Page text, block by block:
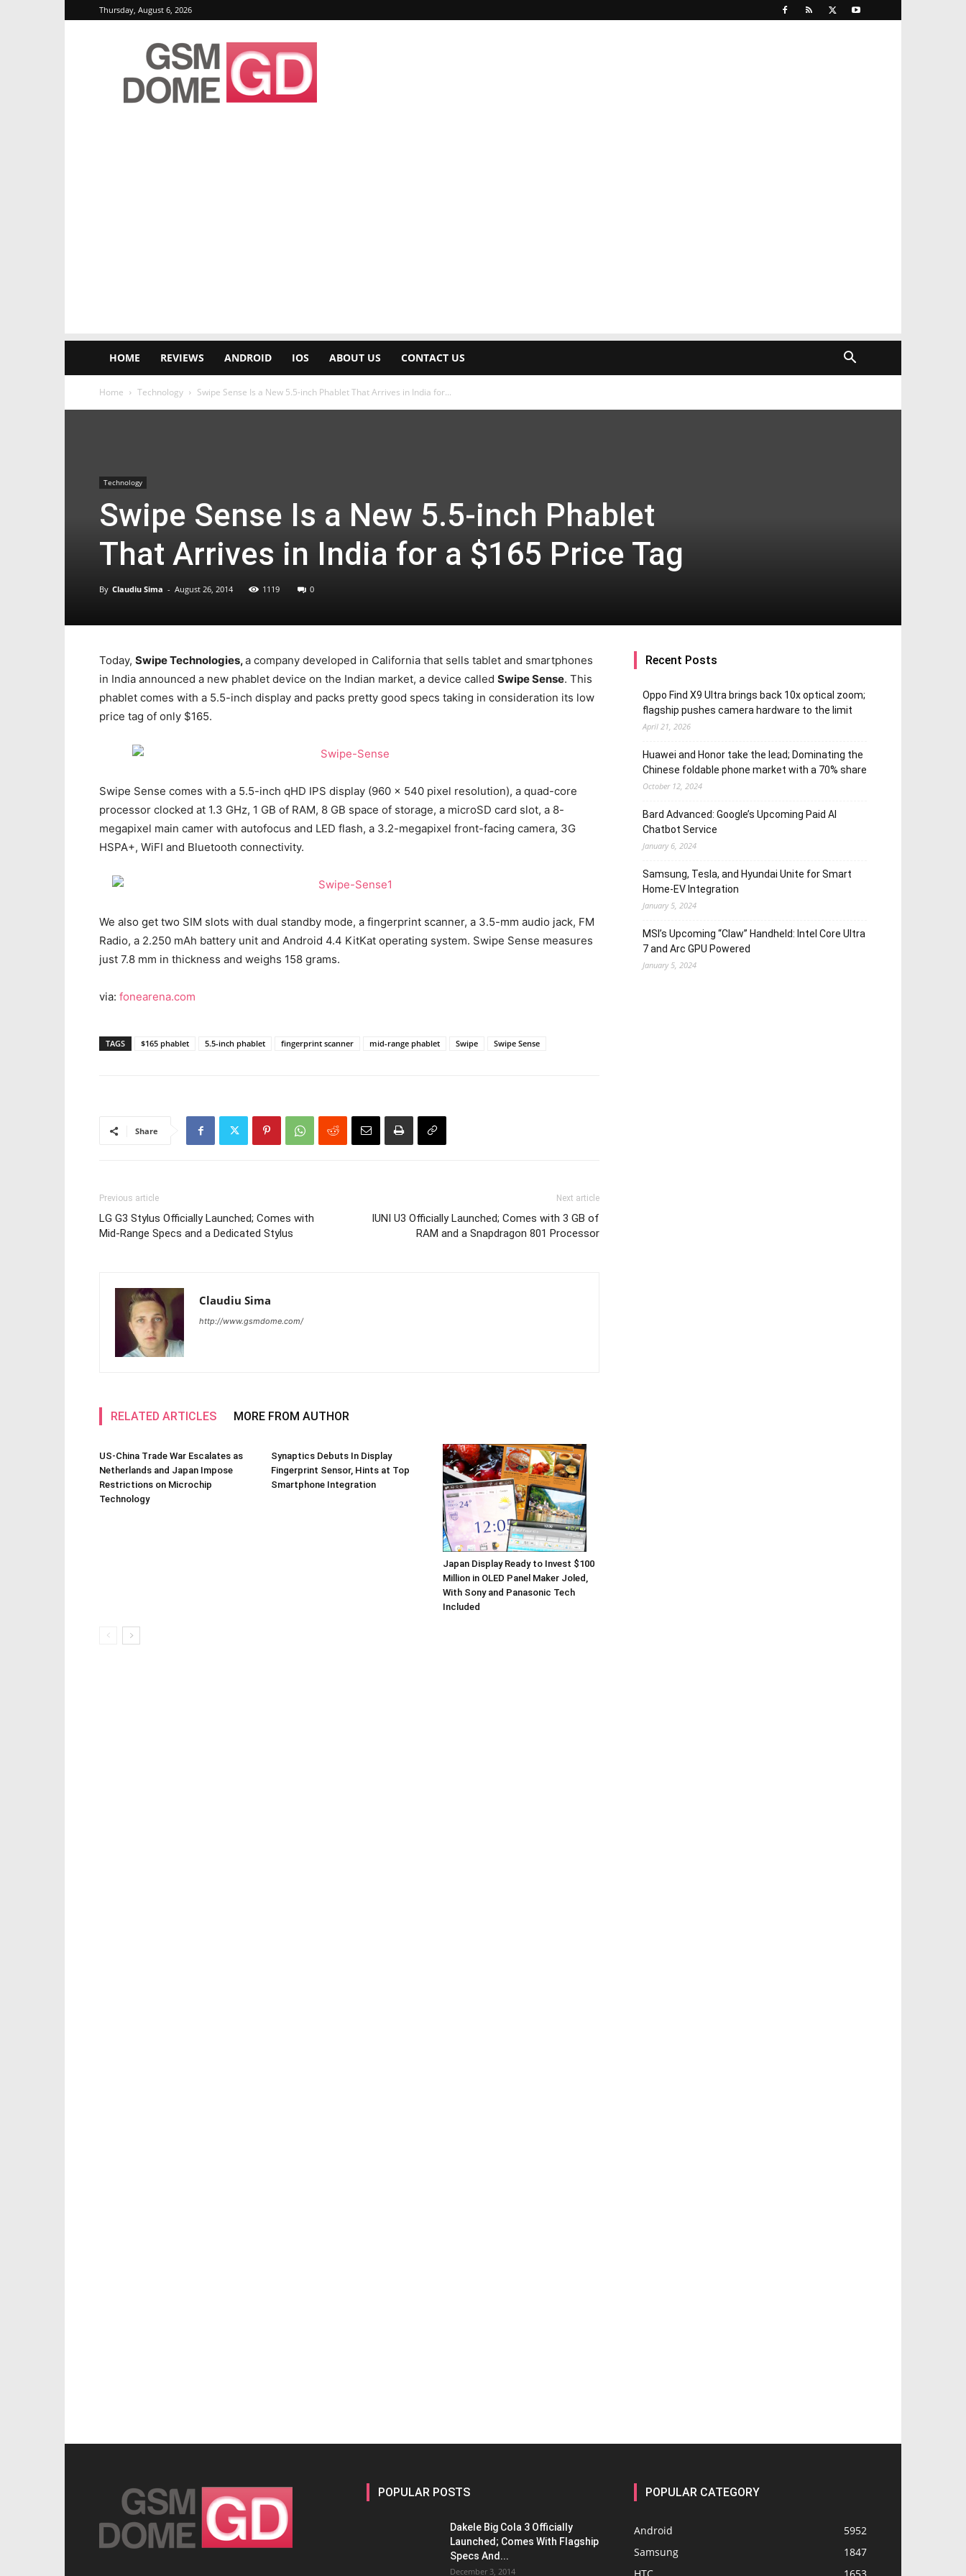
Thursday, August 6, 2026
GSMDome.com
HOME REVIEWS ANDROID IOS ABOUT US CONTACT US
Home Technology Swipe Sense Is a New 5.5-inch Phablet That Arrives in India for...
Technology
Swipe Sense Is a New 5.5-inch Phablet
That Arrives in India for a $165 Price Tag
By Claudiu Sima - August 26, 2014 1119 0
Today, Swipe Technologies,a company developed in California that sells tablet and smartphones
in India announced a new phablet device on the Indian market, a device called Swipe Sense. This
phablet comes with a 5.5-inch display and packs pretty good specs taking in consideration its low
price tag of only $165.
Swipe Sense comes with a 5.5-inch qHD IPS display (960 x 540 pixel resolution), a quad-core
processor clocked at 1.3 GHz, 1 GB of RAM, 8 GB space of storage, a microSD card slot, a 8-
megapixel main camer with autofocus and LED flash, a 3.2-megapixel front-facing camera, 3G
HSPA+, WiFI and Bluetooth connectivity.
We also get two SIM slots with dual standby mode, a fingerprint scanner, a 3.5-mm audio jack, FM
Radio, a 2.250 mAh battery unit and Android 4.4 KitKat operating system. Swipe Sense measures
just 7.8 mm in thickness and weighs 158 grams.
via: fonearena.com
TAGS $165 phablet 5.5-inch phablet fingerprint scanner mid-range phablet Swipe Swipe Sense
Share
Previous article
LG G3 Stylus Officially Launched; Comes with
Mid-Range Specs and a Dedicated Stylus
Next article
IUNI U3 Officially Launched; Comes with 3 GB of
RAM and a Snapdragon 801 Processor
Claudiu Sima
http://www.gsmdome.com/
RELATED ARTICLES MORE FROM AUTHOR
US-China Trade War Escalates as
Netherlands and Japan Impose
Restrictions on Microchip
Technology
Synaptics Debuts In Display
Fingerprint Sensor, Hints at Top
Smartphone Integration
Japan Display Ready to Invest $100
Million in OLED Panel Maker Joled,
With Sony and Panasonic Tech
Included
Recent Posts
Oppo Find X9 Ultra brings back 10x optical zoom;
flagship pushes camera hardware to the limit
April 21, 2026
Huawei and Honor take the lead; Dominating the
Chinese foldable phone market with a 70% share
October 12, 2024
Bard Advanced: Google’s Upcoming Paid AI
Chatbot Service
January 6, 2024
Samsung, Tesla, and Hyundai Unite for Smart
Home-EV Integration
January 5, 2024
MSI’s Upcoming “Claw” Handheld: Intel Core Ultra
7 and Arc GPU Powered
January 5, 2024
POPULAR POSTS
Dakele Big Cola 3 Officially
Launched; Comes With Flagship
Specs And...
December 3, 2014
POPULAR CATEGORY
Android
5952
Samsung
1847